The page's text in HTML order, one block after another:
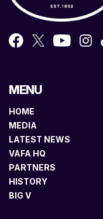
MENU
HOME
MEDIA
LATEST NEWS
VAFA HQ
PARTNERS
HISTORY
BIG V